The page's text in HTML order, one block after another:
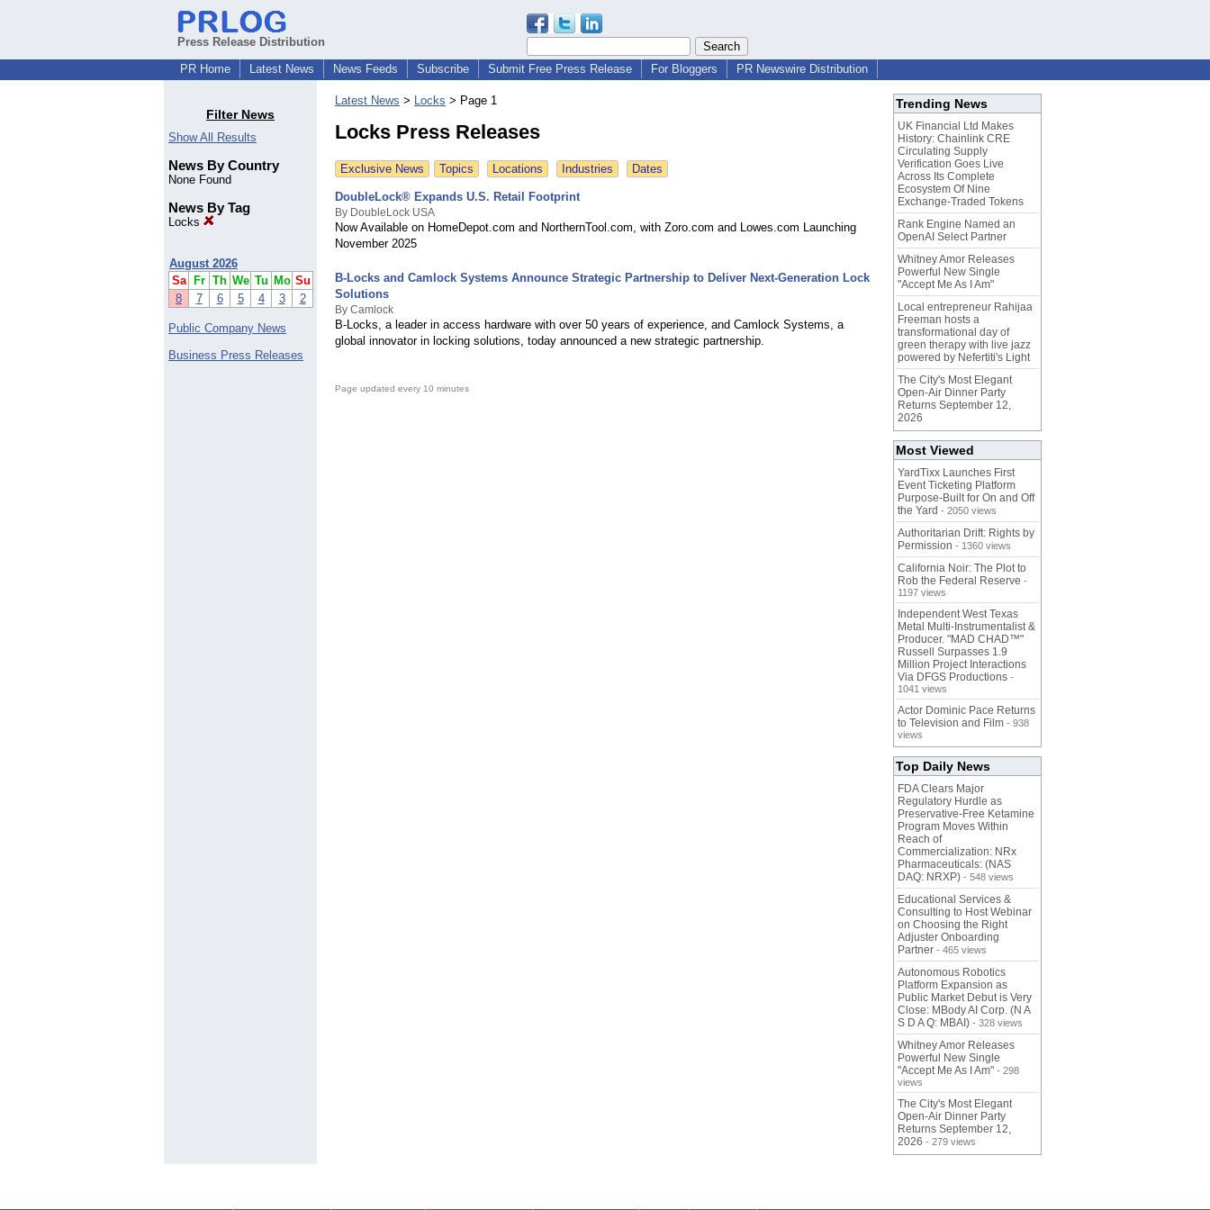
Press Release Distribution
PR Home
Latest News News Feeds Subscribe Submit Free Press Release For Bloggers PR Newswire Distribution
Filter News
Show All Results
News By Country
None Found
News By Tag
Locks
August 2026
Sa
Fr Th We Tu Mo Su
8
7 6 5 4 3 2
Public Company News
Business Press Releases
Latest News > Locks > Page 1
Locks Press Releases
Exclusive News Topics Locations Industries Dates
DoubleLock® Expands U.S. Retail Footprint
By DoubleLock USA
Now Available on HomeDepot.com and NorthernTool.com, with Zoro.com and Lowes.com Launching
November 2025
B-Locks and Camlock Systems Announce Strategic Partnership to Deliver Next-Generation Lock
Solutions
By Camlock
B-Locks, a leader in access hardware with over 50 years of experience, and Camlock Systems, a
global innovator in locking solutions, today announced a new strategic partnership.
Page updated every 10 minutes
Trending News
UK Financial Ltd Makes
History: Chainlink CRE
Circulating Supply
Verification Goes Live
Across Its Complete
Ecosystem Of Nine
Exchange-Traded Tokens
Rank Engine Named an
OpenAI Select Partner
Whitney Amor Releases
Powerful New Single
"Accept Me As I Am"
Local entrepreneur Rahijaa
Freeman hosts a
transformational day of
green therapy with live jazz
powered by Nefertiti's Light
The City's Most Elegant
Open-Air Dinner Party
Returns September 12,
2026
Most Viewed
YardTixx Launches First
Event Ticketing Platform
Purpose-Built for On and Off
the Yard - 2050 views
Authoritarian Drift: Rights by
Permission - 1360 views
California Noir: The Plot to
Rob the Federal Reserve -
1197 views
Independent West Texas
Metal Multi-Instrumentalist &
Producer. "MAD CHAD™"
Russell Surpasses 1.9
Million Project Interactions
Via DFGS Productions -
1041 views
Actor Dominic Pace Returns
to Television and Film - 938
views
Top Daily News
FDA Clears Major
Regulatory Hurdle as
Preservative-Free Ketamine
Program Moves Within
Reach of
Commercialization: NRx
Pharmaceuticals: (NAS
DAQ: NRXP) - 548 views
Educational Services &
Consulting to Host Webinar
on Choosing the Right
Adjuster Onboarding
Partner - 465 views
Autonomous Robotics
Platform Expansion as
Public Market Debut is Very
Close: MBody AI Corp. (N A
S D A Q: MBAI) - 328 views
Whitney Amor Releases
Powerful New Single
"Accept Me As I Am" - 298
views
The City's Most Elegant
Open-Air Dinner Party
Returns September 12,
2026 - 279 views